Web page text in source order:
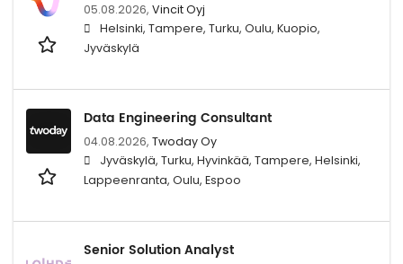
05.08.2026, Vincit Oyj
Helsinki, Tampere, Turku, Oulu, Kuopio,
Jyväskylä
Data Engineering Consultant
04.08.2026, Twoday Oy
Jyväskylä, Turku, Hyvinkää, Tampere, Helsinki,
Lappeenranta, Oulu, Espoo
Senior Solution Analyst